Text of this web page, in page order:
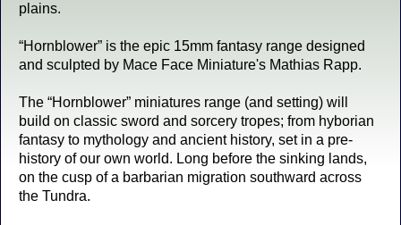
plains.
“Hornblower” is the epic 15mm fantasy range designed
and sculpted by Mace Face Miniature's Mathias Rapp.
The “Hornblower” miniatures range (and setting) will
build on classic sword and sorcery tropes; from hyborian
fantasy to mythology and ancient history, set in a pre-
history of our own world. Long before the sinking lands,
on the cusp of a barbarian migration southward across
the Tundra.